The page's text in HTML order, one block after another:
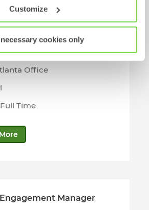
Customize
cookies only
Manager
VN4514
Office
Full Time
Manager